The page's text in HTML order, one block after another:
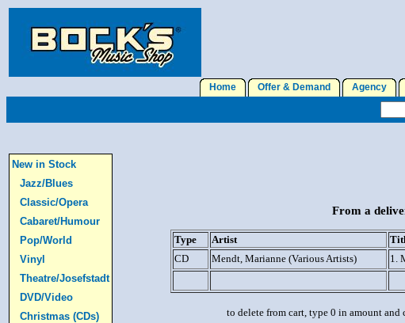
Home Offer & Demand Agency
New in Stock
Jazz/Blues
Classic/Opera
Cabaret/Humour
Pop/World
Vinyl
Theatre/Josefstadt
DVD/Video
Christmas (CDs)
From a
Type Artist
CD
Mendt, Marianne (Various Artists) 1.
to delete from cart, type 0 in amount and